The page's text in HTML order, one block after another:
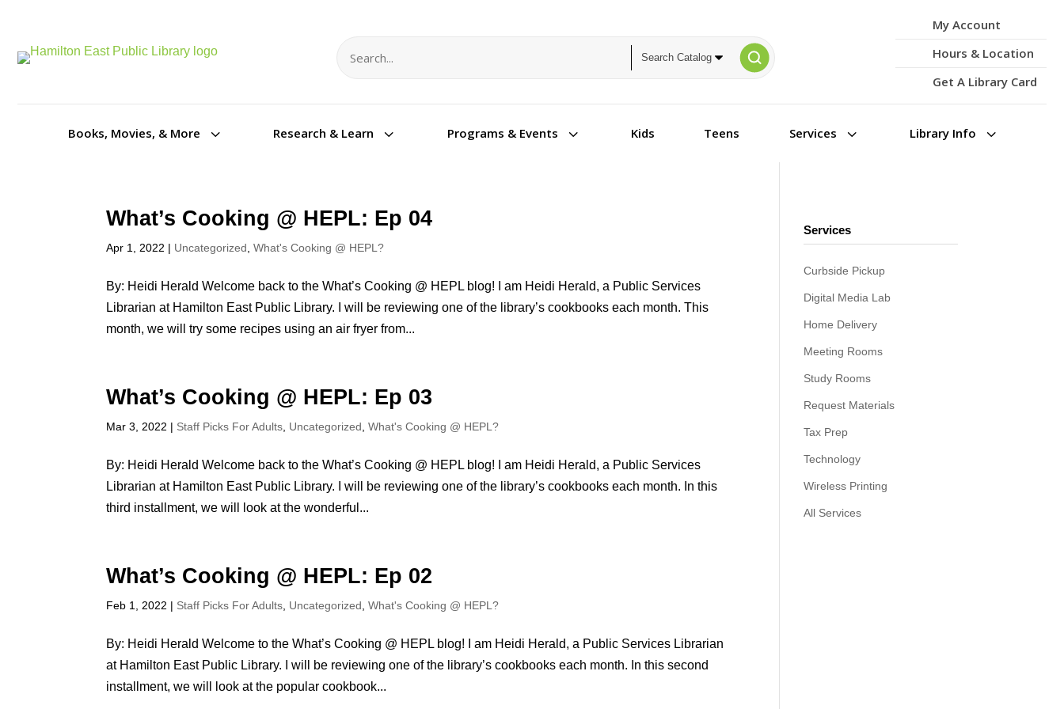
Search term
Search type
My Account
Hours & Location
Get A Library Card
3
Books, Movies, & More 3
Research & Learn 3
Programs & Events Kids Teens 3
Services 3
Library Info
What’s Cooking @ HEPL: Ep 04
Apr 1, 2022 | Uncategorized ,What's Cooking @ HEPL?
By: Heidi Herald Welcome back to the What’s Cooking @ HEPL blog! I am Heidi Herald, a Public Services
Librarian at Hamilton East Public Library. I will be reviewing one of the library’s cookbooks each month. This
month, we will try some recipes using an air fryer from...
What’s Cooking @ HEPL: Ep 03
Mar 3, 2022 | Staff Picks For Adults Uncategorized ,What's Cooking @ HEPL?
By: Heidi Herald Welcome back to the What’s Cooking @ HEPL blog! I am Heidi Herald, a Public Services
Librarian at Hamilton East Public Library. I will be reviewing one of the library’s cookbooks each month. In this
third installment, we will look at the wonderful...
What’s Cooking @ HEPL: Ep 02
Feb 1, 2022 | Staff Picks For Adults Uncategorized ,What's Cooking @ HEPL?
By: Heidi Herald Welcome to the What’s Cooking @ HEPL blog! I am Heidi Herald, a Public Services Librarian
at Hamilton East Public Library. I will be reviewing one of the library’s cookbooks each month. In this second
installment, we will look at the popular cookbook...
Services
Curbside Pickup
Digital Media Lab
Home Delivery
Meeting Rooms
Study Rooms
Request Materials
Tax Prep
Technology
Wireless Printing
All Services